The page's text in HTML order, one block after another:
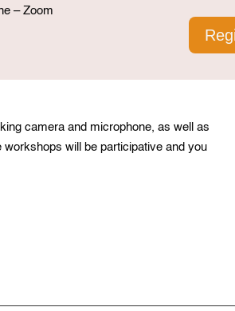
– Zoom
camera and microphone, as well as
will be participative and you